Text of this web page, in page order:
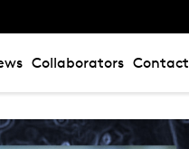
Collaborators Contact